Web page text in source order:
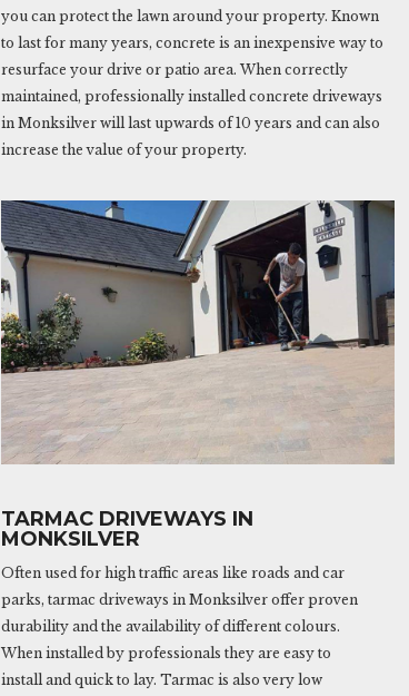
you can protect the lawn around your property. Known
to last for many years, concrete is an inexpensive way to
resurface your drive or patio area. When correctly
maintained, professionally installed concrete driveways
in Monksilver will last upwards of 10 years and can also
increase the value of your property.
TARMAC DRIVEWAYS IN
MONKSILVER
Often used for high traffic areas like roads and car
parks, tarmac driveways in Monksilver offer proven
durability and the availability of different colours.
When installed by professionals they are easy to
install and quick to lay. Tarmac is also very low